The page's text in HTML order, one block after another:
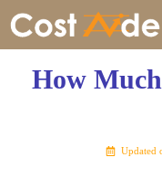
Skip
How
Updated